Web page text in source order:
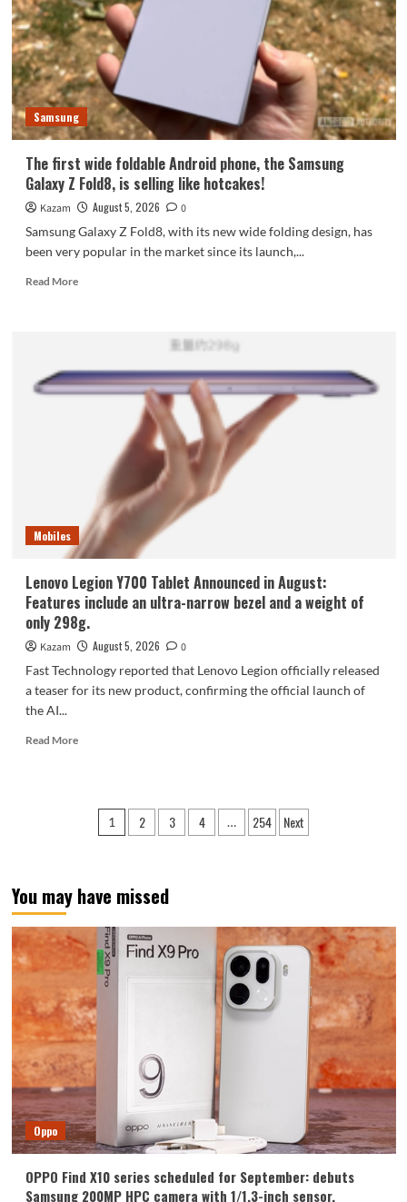
featuring
the
largest
waterdrop
hinge
and
an
18-
dual-
layer
OLED
Samsung
The first wide foldable Android phone, the Samsung
Galaxy Z Fold8, is selling like hotcakes!
Kazam August 5, 2026
0
Samsung Galaxy Z Fold8, with its new wide folding design, has
been very popular in the market since its launch,...
Read MoreRead
foldable
Android
Samsung
Galaxy
Fold8,
selling
like
Mobiles
Lenovo Legion Y700 Tablet Announced in August:
Features include an ultra-narrow bezel and a weight of
only 298g.
Kazam August 5, 2026
0
Fast Technology reported that Lenovo Legion officially released
a teaser for its new product, confirming the official launch of
the AI...
Read MoreRead
Legion
August:
include
an
ultra-
narrow
bezel
and
a
weight
of
only
298g.
Posts
1 2 3 4 … 254 Next
You may have missed
Oppo
OPPO Find X10 series scheduled for September: debuts
Samsung 200MP HPC camera with 1/1.3-inch sensor.